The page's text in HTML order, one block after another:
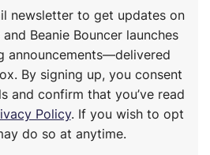
newsletter to get updates on
Beanie Bouncer launches
announcements—delivered
By signing up, you consent
and confirm that you’ve read
Policy. If you wish to opt
do so at anytime.